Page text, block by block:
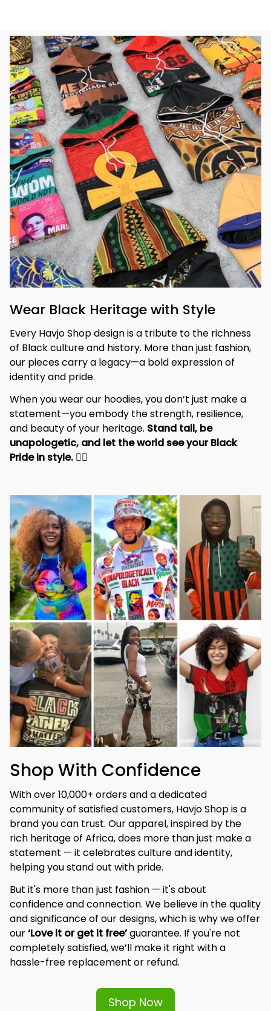
Wear Black Heritage with Style
Every Havjo Shop design is a tribute to the richness
of Black culture and history. More than just fashion,
our pieces carry a legacy—a bold expression of
identity and pride.
When you wear our hoodies, you don’t just make a
statement—you embody the strength, resilience,
and beauty of your heritage. Stand tall, be
unapologetic, and let the world see your Black
Pride in style. ✊🏾
Shop With Confidence
With over 10,000+ orders and a dedicated
community of satisfied customers, Havjo Shop is a
brand you can trust. Our apparel, inspired by the
rich heritage of Africa, does more than just make a
statement — it celebrates culture and identity,
helping you stand out with pride.
But it's more than just fashion — it's about
confidence and connection. We believe in the quality
and significance of our designs, which is why we offer
our ‘Love it or get it free’ guarantee. If you're not
completely satisfied, we’ll make it right with a
hassle-free replacement or refund.
Shop Now